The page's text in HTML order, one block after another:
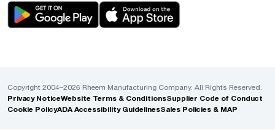
Copyright 2004–2026 Rheem Manufacturing Company. All Rights Reserved.
Privacy NoticeWebsite Terms & ConditionsSupplier Code of Conduct
Cookie PolicyADA Accessibility GuidelinesSales Policies & MAP